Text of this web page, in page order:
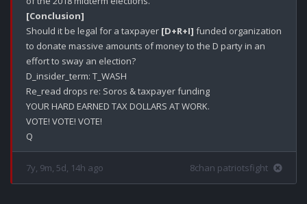
[Conclusion]
Should it be legal for a taxpayer [D+R+I] funded organization
to donate massive amounts of money to the D party in an
effort to sway an election?
D_insider_term: T_WASH
Re_read drops re: Soros & taxpayer funding
YOUR HARD EARNED TAX DOLLARS AT WORK.
VOTE! VOTE! VOTE!
7y, 9m, 5d, 14h ago 8chan patriotsfight